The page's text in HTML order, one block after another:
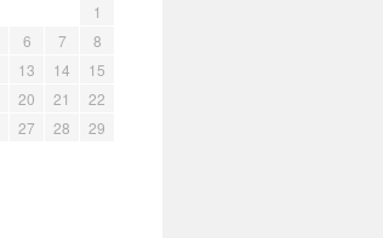
1
6 7
8
13 14
15
20 21
22
27 28
29